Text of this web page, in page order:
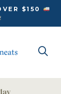
$150